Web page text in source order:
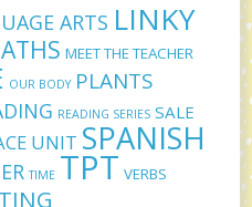
ARTS LINKY
MEET THE TEACHER
OUR BODY PLANTS
READING SERIES SALE
UNIT SPANISH
TIME TPT VERBS